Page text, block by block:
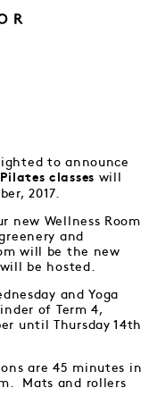
to announce
classes will
2017.
new Wellness Room
and
will be the new
be hosted.
and Yoga
of Term 4,
until Thursday 14th
are 45 minutes in
Mats and rollers